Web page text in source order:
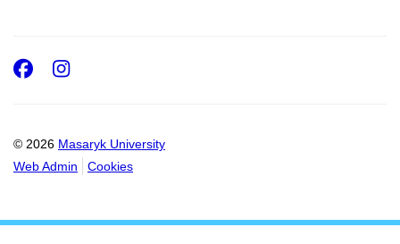
© 2026 Masaryk University
Web Admin
Cookies
Facebook
Instagram